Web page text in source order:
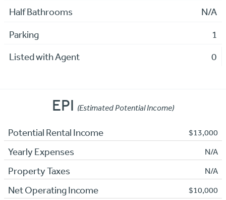
Half Bathrooms N/A
Parking 1
Listed with Agent 0
EPI (Estimated Potential Income)
Potential Rental Income $13,000
Yearly Expenses N/A
Property Taxes N/A
Net Operating Income $10,000